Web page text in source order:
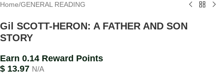
Home/GENERAL READING
Gil SCOTT-HERON: A FATHER AND SON
STORY
Earn 0.14 Reward Points
$ 13.97 N/A